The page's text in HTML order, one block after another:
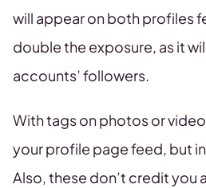
will appear on both profiles
double the exposure, as it
accounts’ followers.
With tags on photos or
your profile page feed, but
Also, these don’t credit you